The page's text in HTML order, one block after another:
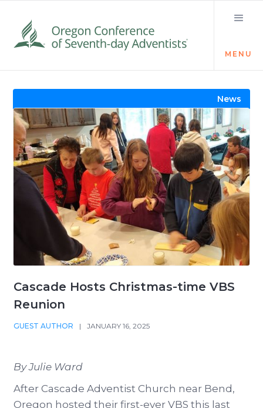
MENU
Cascade Hosts Christmas-time VBS
Reunion
GUEST AUTHOR | JANUARY 16, 2025
News
By Julie Ward
After Cascade Adventist Church near Bend,
Oregon hosted their first-ever VBS this last